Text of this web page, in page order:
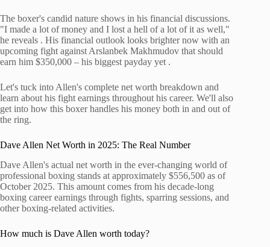
The boxer's candid nature shows in his financial discussions.
"I made a lot of money and I lost a hell of a lot of it as well,"
he reveals . His financial outlook looks brighter now with an
upcoming fight against Arslanbek Makhmudov that should
earn him $350,000 – his biggest payday yet .
Let's tuck into Allen's complete net worth breakdown and
learn about his fight earnings throughout his career. We'll also
get into how this boxer handles his money both in and out of
the ring.
Dave Allen Net Worth in 2025: The Real Number
Dave Allen's actual net worth in the ever-changing world of
professional boxing stands at approximately $556,500 as of
October 2025. This amount comes from his decade-long
boxing career earnings through fights, sparring sessions, and
other boxing-related activities.
How much is Dave Allen worth today?